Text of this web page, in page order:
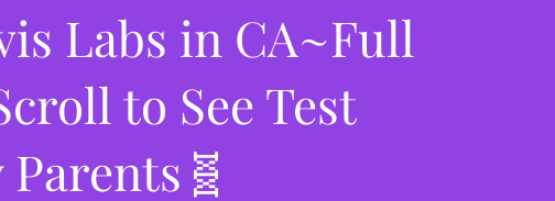
Labs in CA~Full
to See Test